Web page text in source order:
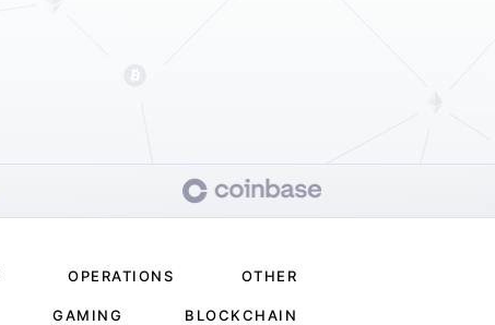
OPERATIONS OTHER
GAMING BLOCKCHAIN